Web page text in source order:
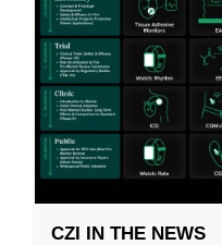
CZI IN THE NEWS